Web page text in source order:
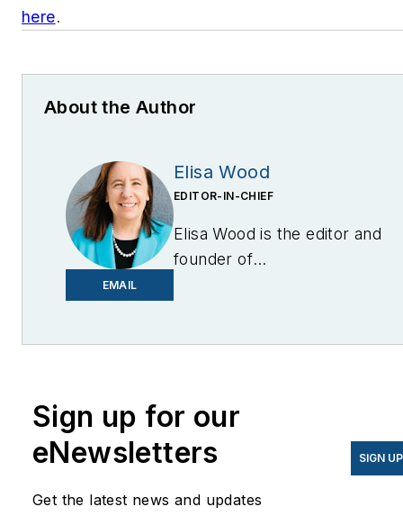
here.
About the Author
EMAIL
Elisa Wood
EDITOR-IN-CHIEF
Elisa Wood is the editor and
founder of
Sign up for our
eNewsletters
Get the latest news and updates
SIGN UP